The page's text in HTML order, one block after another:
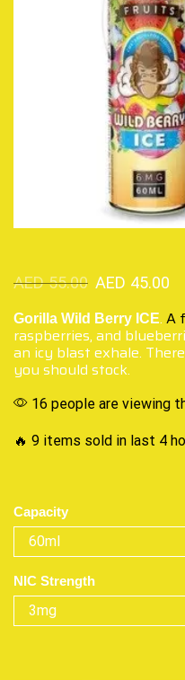
AED55.00 AED 45.00
Gorilla Wild Berry ICE. A
raspberries, and
an icy blast exhale.
you should stock.
16 people are viewing
🔥 9 items sold in last 4
Capacity
NIC Strength